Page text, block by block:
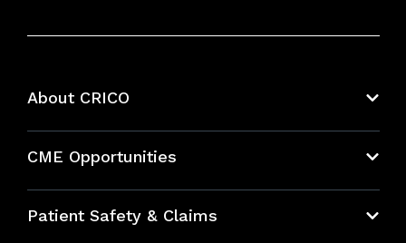
About CRICO
CME Opportunities
Bundles
Patient Safety & Claims